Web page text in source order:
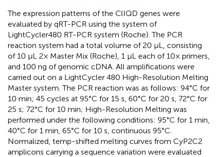
The expression patterns of the ClIQD genes were
evaluated by qRT-PCR using the system of
LightCycler480 RT-PCR system (Roche). The PCR
reaction system had a total volume of 20 μL, consisting
of 10 μL 2× Master Mix (Roche), 1 μL each of 10× primers,
and 100 ng of genomic cDNA. All amplifications were
carried out on a LightCycler 480 High-Resolution Melting
Master system. The PCR reaction was as follows: 94°C for
10 min; 45 cycles at 95°C for 15 s, 60°C for 20 s, 72°C for
25 s; 72°C for 10 min; High-Resolution Melting was
performed under the following conditions: 95°C for 1 min,
40°C for 1 min, 65°C for 10 s, continuous 95°C.
Normalized, temp-shifted melting curves from CyP2C2
amplicons carrying a sequence variation were evaluated